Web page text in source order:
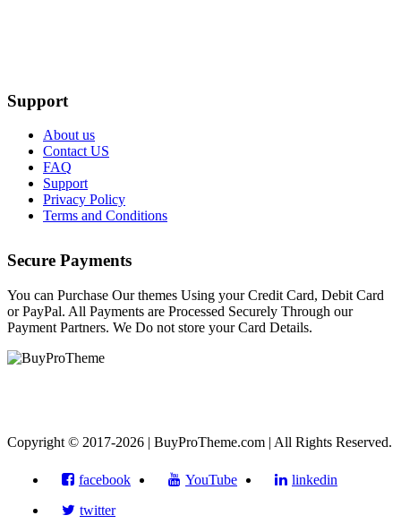
Support
About us
Contact US
FAQ
Support
Privacy Policy
Terms and Conditions
Secure Payments
You can Purchase Our themes Using your Credit Card, Debit Card
or PayPal. All Payments are Processed Securely Through our
Payment Partners. We Do not store your Card Details.
Copyright © 2017-2026 | BuyProTheme.com | All Rights Reserved.
facebook YouTube
linkedin
twitter